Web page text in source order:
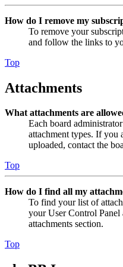
How do I remove my
To remove your
and follow the links to
Top
Attachments
What attachments are
Each board
attachment types. If you
uploaded, contact the
Top
How do I find all my
To find your list of
your User Control
attachments section.
Top